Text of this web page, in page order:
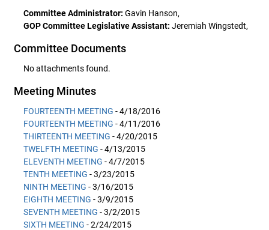
Committee Administrator: Gavin Hanson,
GOP Committee Legislative Assistant: Jeremiah Wingstedt,
Committee Documents
No attachments found.
Meeting Minutes
FOURTEENTH MEETING - 4/18/2016
FOURTEENTH MEETING - 4/11/2016
THIRTEENTH MEETING - 4/20/2015
TWELFTH MEETING - 4/13/2015
ELEVENTH MEETING - 4/7/2015
TENTH MEETING - 3/23/2015
NINTH MEETING - 3/16/2015
EIGHTH MEETING - 3/9/2015
SEVENTH MEETING - 3/2/2015
SIXTH MEETING - 2/24/2015